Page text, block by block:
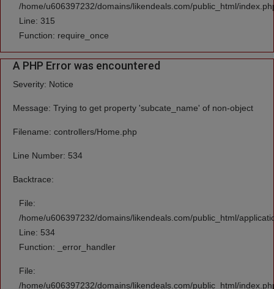
/home/u606397232/domains/likendeals.com/public_html/
Line: 315
Function: require_once
A PHP Error was encountered
Severity: Notice
Message: Trying to get property 'subcate_name' of non-object
Filename: controllers/Home.php
Line Number: 534
Backtrace:
File:
/home/u606397232/domains/likendeals.com/public_html/
Line: 534
Function: _error_handler
File:
/home/u606397232/domains/likendeals.com/public_html/